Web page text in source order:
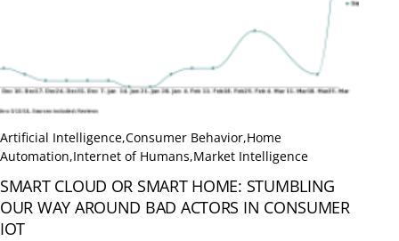
Artificial Intelligence,Consumer Behavior,Home
Automation,Internet of Humans,Market Intelligence
SMART CLOUD OR SMART HOME: STUMBLING
OUR WAY AROUND BAD ACTORS IN CONSUMER
IOT